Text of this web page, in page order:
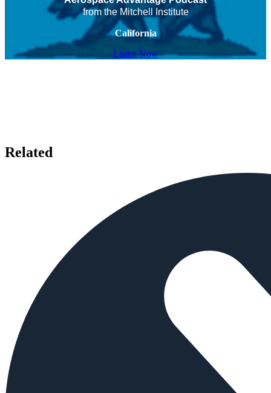
from the Mitchell Institute
California
Listen Now
Related